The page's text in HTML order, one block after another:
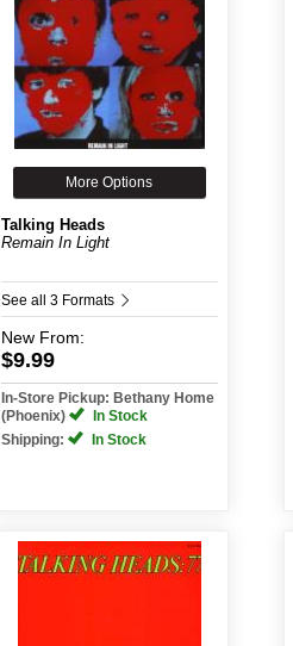
More Options
Talking Heads
Remain In Light
See all 3 Formats
New From:
$9.99
In-Store Pickup: Bethany Home
(Phoenix)
In Stock
Shipping:
In Stock